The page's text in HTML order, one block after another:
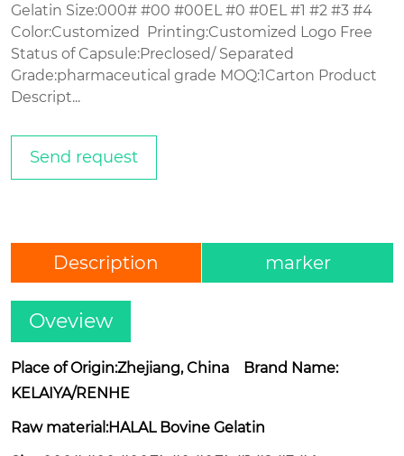
Gelatin Size:000# #00 #00EL #0 #0EL #1 #2 #3 #4
Color:Customized Printing:Customized Logo Free
Status of Capsule:Preclosed/ Separated
Grade:pharmaceutical grade MOQ:1Carton Product
Descript...
Send request
Description marker
Oveview
Place of Origin:Zhejiang, China Brand Name:
KELAIYA/RENHE
Raw material:HALAL Bovine Gelatin